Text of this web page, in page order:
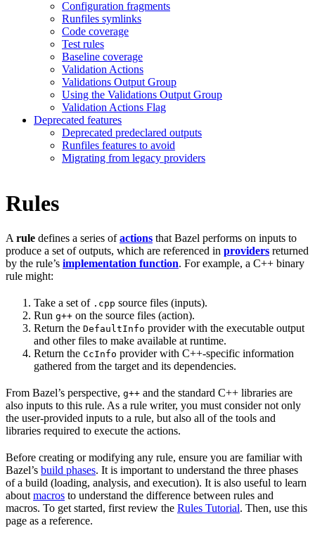
Configuration fragments
Runfiles symlinks
Code coverage
Test rules
Baseline coverage
Validation Actions
Validations Output Group
Using the Validations Output Group
Validation Actions Flag
Deprecated features
Deprecated predeclared outputs
Runfiles features to avoid
Migrating from legacy providers
Rules
A rule defines a series ofactions that Bazel performs on inputs to
produce a set of outputs, which are referenced in providers returned
by the rule’s implementation function. For example, a C++ binary
rule might:
Take a set of .cpp source files (inputs).
Run g++ on the source files (action).
Return the DefaultInfo provider with the executable output
and other files to make available at runtime.
Return the CcInfo provider with C++-specific information
gathered from the target and its dependencies.
From Bazel’s perspective, g++ and the standard C++ libraries are
also inputs to this rule. As a rule writer, you must consider not only
the user-provided inputs to a rule, but also all of the tools and
libraries required to execute the actions.
Before creating or modifying any rule, ensure you are familiar with
Bazel’s build phases. It is important to understand the three phases
of a build (loading, analysis, and execution). It is also useful to learn
about macros to understand the difference between rules and
macros. To get started, first review the Rules Tutorial. Then, use this
page as a reference.